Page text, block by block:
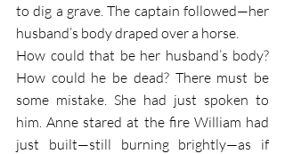
to dig a grave. The captain followed—her
husband’s body draped over a horse.
How could that be her husband’s body?
How could he be dead? There must be
some mistake. She had just spoken to
him. Anne stared at the fire William had
just built—still burning brightly—as if